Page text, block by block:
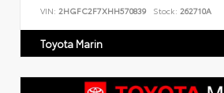
VIN: 2HGFC2F7XHH570839 Stock: 262710A
Toyota Marin